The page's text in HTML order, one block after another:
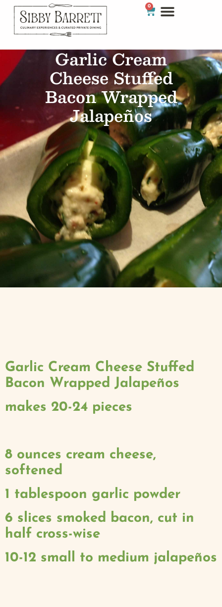
0
Garlic Cream
Cheese Stuffed
Bacon Wrapped
Jalapeños
Garlic Cream Cheese Stuffed
Bacon Wrapped Jalapeños
makes 20-24 pieces
8 ounces cream cheese,
softened
1 tablespoon garlic powder
6 slices smoked bacon, cut in
half cross-wise
10-12 small to medium jalapeños